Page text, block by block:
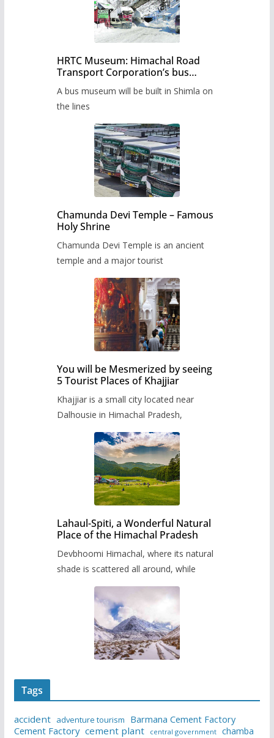
HRTC Museum: Himachal Road
Transport Corporation’s bus
A bus museum will be built in Shimla on
the lines
Chamunda Devi Temple – Famous
Holy Shrine
Chamunda Devi Temple is an ancient
temple and a major tourist
You will be Mesmerized by seeing
5 Tourist Places of Khajjiar
Khajjiar is a small city located near
Dalhousie in Himachal Pradesh,
Lahaul-Spiti, a Wonderful Natural
Place of the Himachal Pradesh
Devbhoomi Himachal, where its natural
shade is scattered all around, while
Tags
accident adventure tourism
Barmana Cement Factory
Cement Factory cement plant central government chamba